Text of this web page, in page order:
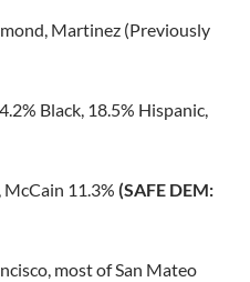
Martinez (Previously
Black, 18.5% Hispanic,
11.3% (SAFE DEM:
most of San Mateo